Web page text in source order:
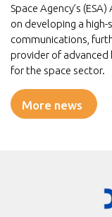
Space Agency’s
on developing a
communications,
provider of
for the space sector.
More news